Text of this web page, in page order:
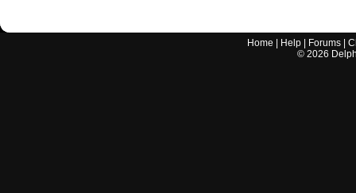
Home Help Forums |
© 2026